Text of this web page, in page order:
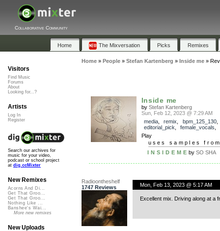
Collaborative Community
Home The Mixversation Picks Remixes
Home» People» Stefan Kartenberg » Inside me»
Inside me
by Stefan Kartenberg
Sun, Feb 12, 2023 @ 7:29 AM
media, remix bpm_125_130,
editorial_pick
female_vocals
Play
uses samples
I N S I D E M E by SO SHA
Radioontheshelf
1747 Reviews
Mon, Feb 13, 2023 @ 5:17 AM
Excellent mix. Driving along at a
Visitors
Find Music
Forums
About
Looking for...?
Artists
Log In
Register
Search our archives for
music for your video,
podcast or school project
at dig.ccMixter
New Remixes
Acorns And Di...
Get That Groo...
Get That Groo...
Nothing Like ...
Banshee's Wai...
More new remixes
New Uploads